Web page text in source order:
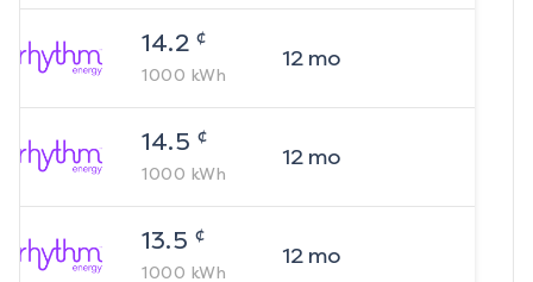
14.2 ¢
1000 kWh
12mo
14.5 ¢
1000 kWh
12mo
13.5 ¢
1000 kWh
12mo